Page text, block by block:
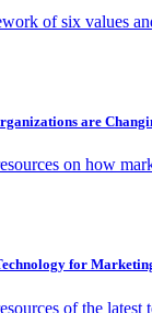
of six values
are
on how
for
of the latest